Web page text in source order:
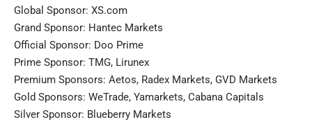
Global Sponsor: XS.com
Grand Sponsor: Hantec Markets
Official Sponsor: Doo Prime
Prime Sponsor: TMG, Lirunex
Premium Sponsors: Aetos, Radex Markets, GVD Markets
Gold Sponsors: WeTrade, Yamarkets, Cabana Capitals
Silver Sponsor: Blueberry Markets